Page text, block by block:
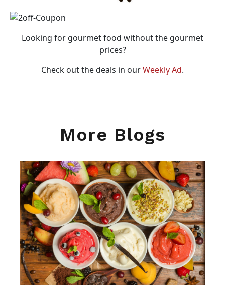
Looking for gourmet food without the gourmet
prices?
Check out the deals in ourWeekly Ad.
More Blogs